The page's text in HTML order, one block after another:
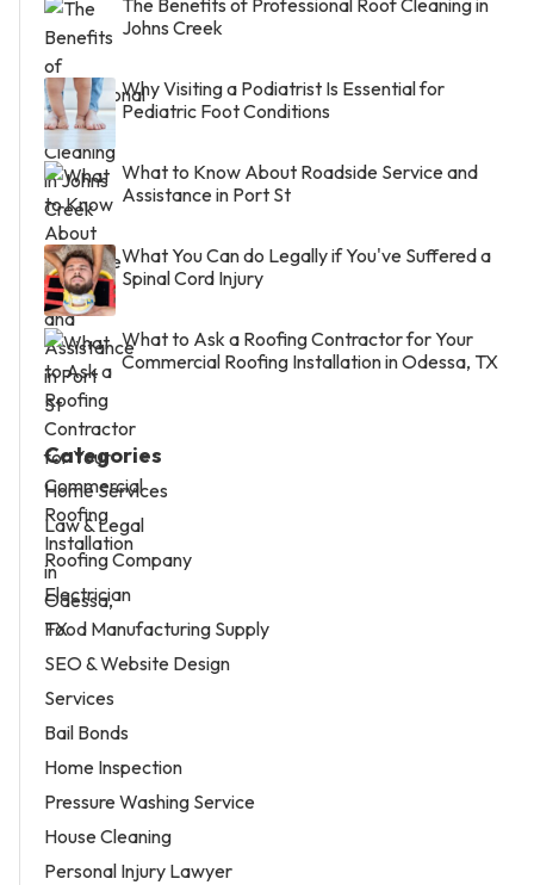
The Benefits of Professional Roof Cleaning in
Johns Creek
Why Visiting a Podiatrist Is Essential for
Pediatric Foot Conditions
What to Know About Roadside Service and
Assistance in Port St
What You Can do Legally if You've Suffered a
Spinal Cord Injury
What to Ask a Roofing Contractor for Your
Commercial Roofing Installation in Odessa, TX
Categories
Home Services
Law & Legal
Roofing Company
Electrician
Food Manufacturing Supply
SEO & Website Design
Services
Bail Bonds
Home Inspection
Pressure Washing Service
House Cleaning
Personal Injury Lawyer